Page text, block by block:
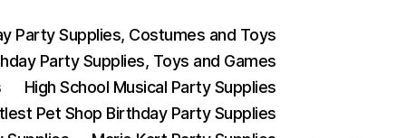
Party Supplies, Costumes and Toys
Party Supplies, Toys and Games
High School Musical Party Supplies
Pet Shop Birthday Party Supplies